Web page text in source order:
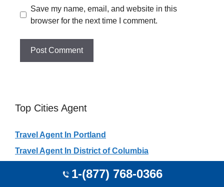
Save my name, email, and website in this
browser for the next time I comment.
Top Cities Agent
Travel Agent In Portland
Travel Agent In District of Columbia
Travel Agent In New York
1-(877) 768-0366